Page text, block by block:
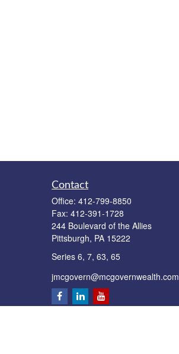
Contact
Office: 412-799-8850
Fax: 412-391-1728
244 Boulevard of the Allies
Pittsburgh, PA 15222
Series 6, 7, 63, 65
jmcgovern@mcgovernwealth.com